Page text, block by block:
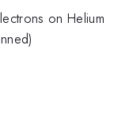
on Helium